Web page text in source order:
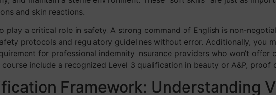
and skin reactions.
play a critical role in safety. A strong command of English is non-
protocols and regulatory guidelines without error. Additionally, you
for professional indemnity insurance providers who won’t
include a recognized Level 3 qualification in beauty or A&P, proof
Framework: Understanding